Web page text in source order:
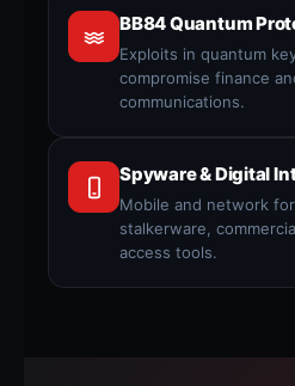
BB84 Quantum
Exploits in quantum
compromise finance
communications.
Spyware & Digital
Mobile and network
stalkerware,
access tools.